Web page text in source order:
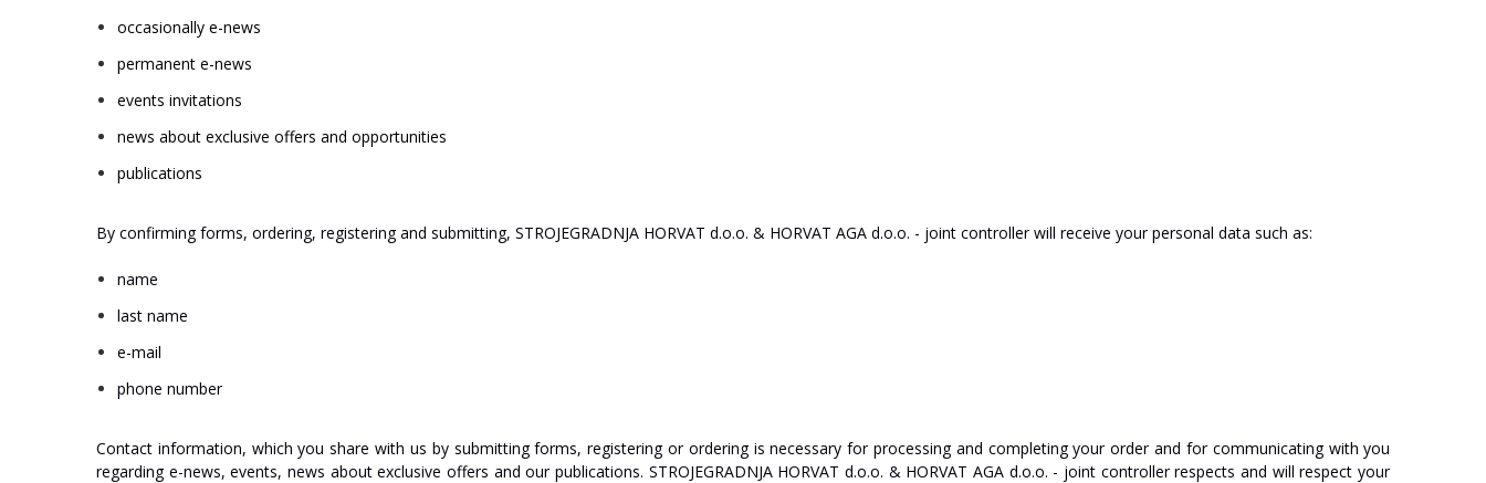
occasionally e-news
permanent e-news
events invitations
news about exclusive offers and opportunities
publications
By confirming forms, ordering, registering and submitting, STROJEGRADNJA HORVAT d.o.o. & HORVAT AGA d.o.o. - joint controller will receive your personal data such as:
name
last name
e-mail
phone number
Contact information, which you share with us by submitting forms, registering or ordering is necessary for processing and completing your order and for communicating with you
regarding e-news, events, news about exclusive offers and our publications. STROJEGRADNJA HORVAT d.o.o. & HORVAT AGA d.o.o. - joint controller respects and will respect your